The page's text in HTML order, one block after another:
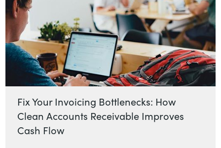
Fix Your Invoicing Bottlenecks: How
Clean Accounts Receivable Improves
Cash Flow